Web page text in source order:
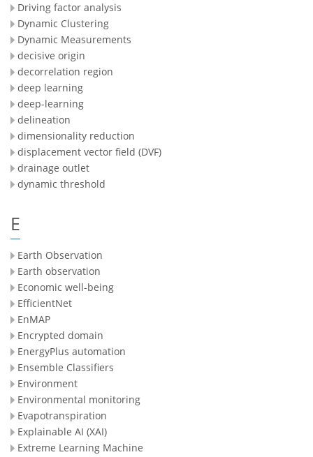
Driving factor analysis
Dynamic Clustering
Dynamic Measurements
decisive origin
decorrelation region
deep learning
deep-learning
delineation
dimensionality reduction
displacement vector field (DVF)
drainage outlet
dynamic threshold
E
Earth Observation
Earth observation
Economic well-being
EfficientNet
EnMAP
Encrypted domain
EnergyPlus automation
Ensemble Classifiers
Environment
Environmental monitoring
Evapotranspiration
Explainable AI (XAI)
Extreme Learning Machine